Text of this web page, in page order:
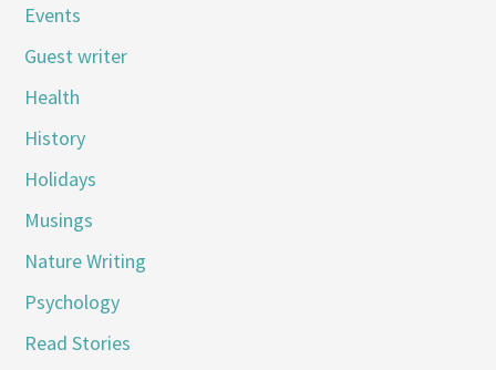
Events
Guest writer
Health
History
Holidays
Musings
Nature Writing
Psychology
Read Stories